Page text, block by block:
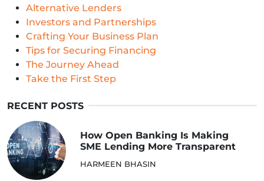
Alternative Lenders
Investors and Partnerships
Crafting Your Business Plan
Tips for Securing Financing
The Journey Ahead
Take the First Step
RECENT POSTS
How Open Banking Is Making
SME Lending More Transparent
HARMEEN BHASIN